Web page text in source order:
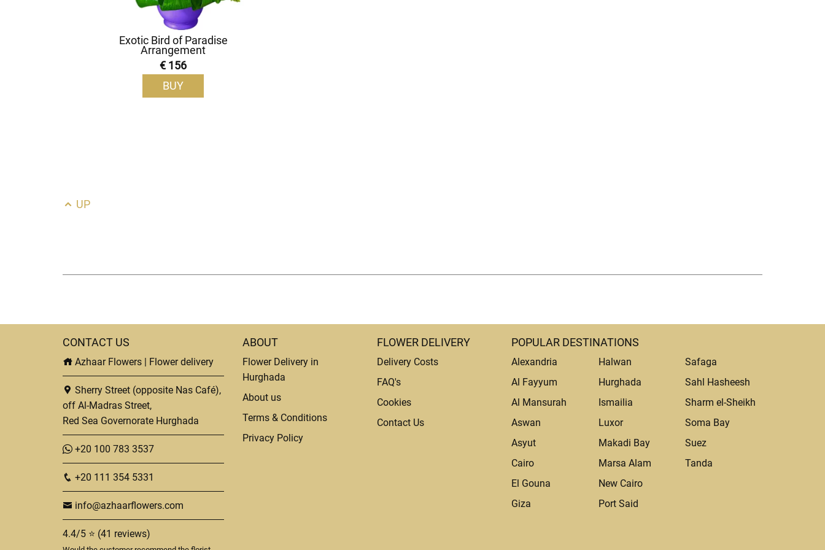
Exotic Bird of Paradise
Arrangement
€ 156
BUY
UP
CONTACT US
Azhaar Flowers | Flower delivery
Sherry Street (opposite Nas Café),
off Al-Madras Street,
Red Sea Governorate Hurghada
+20 100 783 3537
+20 111 354 5331
info@azhaarflowers.com
4.4/5 ⭐ (41 reviews)
ABOUT
Flower Delivery in
Hurghada
About us
Terms & Conditions
Privacy Policy
FLOWER DELIVERY
Delivery Costs
FAQ's
Cookies
Contact Us
POPULAR DESTINATIONS
Alexandria
Al Fayyum
Al Mansurah
Aswan
Asyut
Cairo
El Gouna
Giza
Halwan
Hurghada
Ismailia
Luxor
Makadi Bay
Marsa Alam
New Cairo
Port Said
Safaga
Sahl Hasheesh
Sharm el-Sheikh
Soma Bay
Suez
Tanda